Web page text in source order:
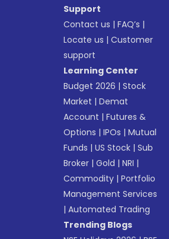
Support
Contact us |FAQ’s |
Locate us |Customer
support
Learning Center
Budget 2026 |Stock
Market |Demat
Account |Futures &
Options |IPOs |Mutual
Funds |US Stock |Sub
Broker |Gold |NRI |
Commodity |Portfolio
Management Services
|Automated Trading
Trending Blogs